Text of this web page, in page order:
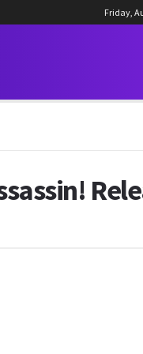
Friday,